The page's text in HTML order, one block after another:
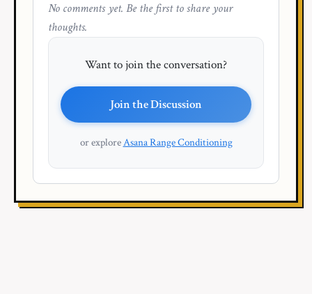
No comments yet. Be the first to share your
thoughts.
Want to join the conversation?
Join the Discussion
or exploreAsana Range Conditioning